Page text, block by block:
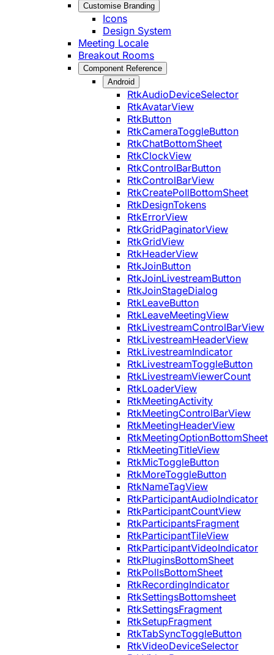
Customise Branding
Icons
Design System
Meeting Locale
Breakout Rooms
Component Reference
Android
RtkAudioDeviceSelector
RtkAvatarView
RtkButton
RtkCameraToggleButton
RtkChatBottomSheet
RtkClockView
RtkControlBarButton
RtkControlBarView
RtkCreatePollBottomSheet
RtkDesignTokens
RtkErrorView
RtkGridPaginatorView
RtkGridView
RtkHeaderView
RtkJoinButton
RtkJoinLivestreamButton
RtkJoinStageDialog
RtkLeaveButton
RtkLeaveMeetingView
RtkLivestreamControlBarView
RtkLivestreamHeaderView
RtkLivestreamIndicator
RtkLivestreamToggleButton
RtkLivestreamViewerCount
RtkLoaderView
RtkMeetingActivity
RtkMeetingControlBarView
RtkMeetingHeaderView
RtkMeetingOptionBottomSheet
RtkMeetingTitleView
RtkMicToggleButton
RtkMoreToggleButton
RtkNameTagView
RtkParticipantAudioIndicator
RtkParticipantCountView
RtkParticipantsFragment
RtkParticipantTileView
RtkParticipantVideoIndicator
RtkPluginsBottomSheet
RtkPollsBottomSheet
RtkRecordingIndicator
RtkSettingsBottomsheet
RtkSettingsFragment
RtkSetupFragment
RtkTabSyncToggleButton
RtkVideoDeviceSelector